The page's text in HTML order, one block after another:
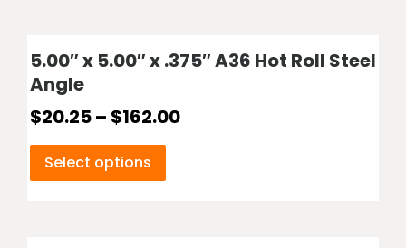
5.00″ x 5.00″ x .375″ A36 Hot Roll Steel
Angle
$20.25– $162.00
Select options